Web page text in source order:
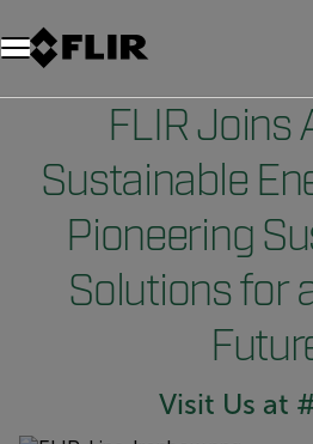
FLIR Joins
Sustainable
Pioneering
Solutions for
Visit Us at